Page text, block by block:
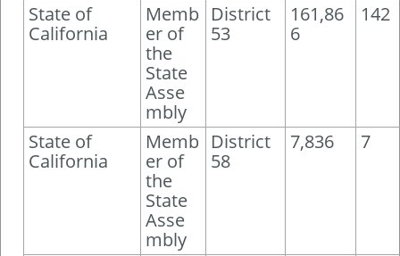
State of
California
Memb
er of
the
State
Asse
mbly
District
53
161,86
6
142
State of
California
Memb
er of
the
State
Asse
mbly
District
58
7,836 7